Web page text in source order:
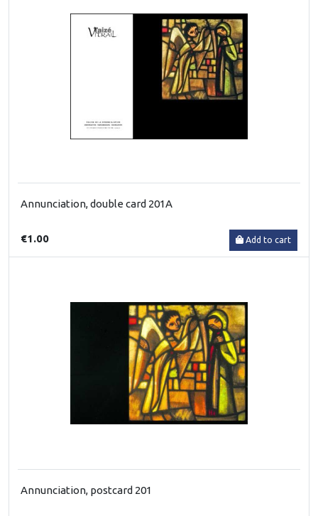
Annunciation, double card 201A
€1.00 Add to cart
Annunciation, postcard 201